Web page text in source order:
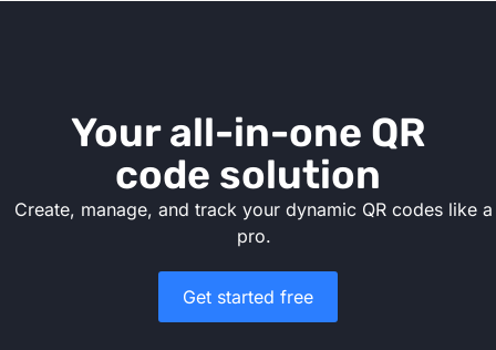
Your all-in-one QR
code solution
Create, manage, and track your dynamic QR codes like a
pro.
Get started free